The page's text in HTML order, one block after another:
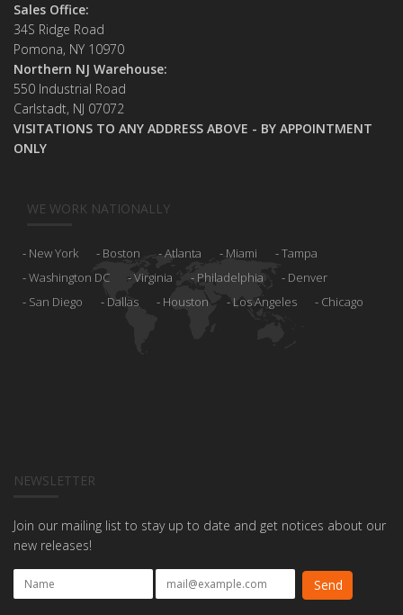
Sales Office:
34S Ridge Road
Pomona, NY 10970
Northern NJ Warehouse:
550 Industrial Road
Carlstadt, NJ 07072
VISITATIONS TO ANY ADDRESS ABOVE - BY APPOINTMENT
ONLY
WE WORK NATIONALLY
New York Boston Atlanta Miami
Tampa
Washington DC
Virginia Philadelphia
Denver
San Diego
Dallas Houston Los Angeles Chicago
NEWSLETTER
Join our mailing list to stay up to date and get notices about our
new releases!